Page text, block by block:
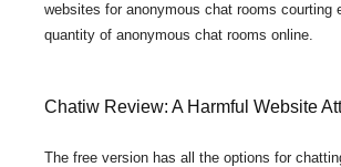
websites for anonymous chat rooms
quantity of anonymous chat rooms online.
Chatiw Review: A Harmful Website
The free version has all the options for